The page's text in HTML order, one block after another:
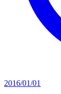
2016/01/01